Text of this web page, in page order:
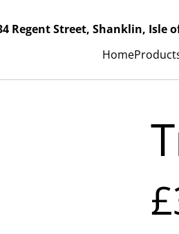
Regent Street, Shanklin, Isle
Home